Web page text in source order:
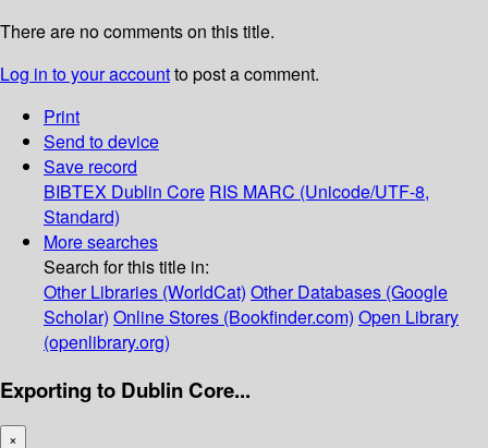
There are no comments on this title.
Log in to your accountto post a comment.
Print
Send to device
Save record
BIBTEX Dublin Core RIS MARC (Unicode/UTF-8,
Standard)
More searches
Search for this title in:
Other Libraries (WorldCat) Other Databases (Google
Scholar) Online Stores (Bookfinder.com) Open Library
(openlibrary.org)
Exporting to Dublin Core...
×